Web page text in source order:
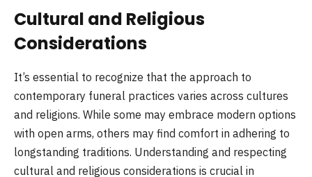
Cultural and Religious
Considerations
It’s essential to recognize that the approach to
contemporary funeral practices varies across cultures
and religions. While some may embrace modern options
with open arms, others may find comfort in adhering to
longstanding traditions. Understanding and respecting
cultural and religious considerations is crucial in